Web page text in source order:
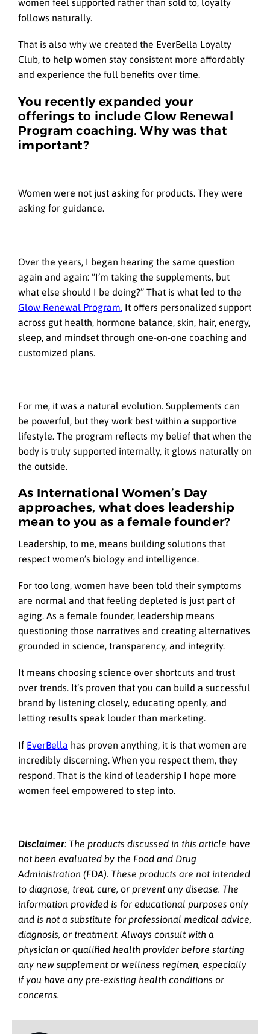
women feel supported rather than sold to, loyalty
follows naturally.
That is also why we created the EverBella Loyalty
Club, to help women stay consistent more affordably
and experience the full benefits over time.
You recently expanded your
offerings to include Glow Renewal
Program coaching. Why was that
important?
Women were not just asking for products. They were
asking for guidance.
Over the years, I began hearing the same question
again and again: “I’m taking the supplements, but
what else should I be doing?” That is what led to the
Glow Renewal Program. It offers personalized support
across gut health, hormone balance, skin, hair, energy,
sleep, and mindset through one-on-one coaching and
customized plans.
For me, it was a natural evolution. Supplements can
be powerful, but they work best within a supportive
lifestyle. The program reflects my belief that when the
body is truly supported internally, it glows naturally on
the outside.
As International Women’s Day
approaches, what does leadership
mean to you as a female founder?
Leadership, to me, means building solutions that
respect women’s biology and intelligence.
For too long, women have been told their symptoms
are normal and that feeling depleted is just part of
aging. As a female founder, leadership means
questioning those narratives and creating alternatives
grounded in science, transparency, and integrity.
It means choosing science over shortcuts and trust
over trends. It’s proven that you can build a successful
brand by listening closely, educating openly, and
letting results speak louder than marketing.
If EverBella has proven anything, it is that women are
incredibly discerning. When you respect them, they
respond. That is the kind of leadership I hope more
women feel empowered to step into.
Disclaimer: The products discussed in this article have
not been evaluated by the Food and Drug
Administration (FDA). These products are not intended
to diagnose, treat, cure, or prevent any disease. The
information provided is for educational purposes only
and is not a substitute for professional medical advice,
diagnosis, or treatment. Always consult with a
physician or qualified health provider before starting
any new supplement or wellness regimen, especially
if you have any pre-existing health conditions or
concerns.